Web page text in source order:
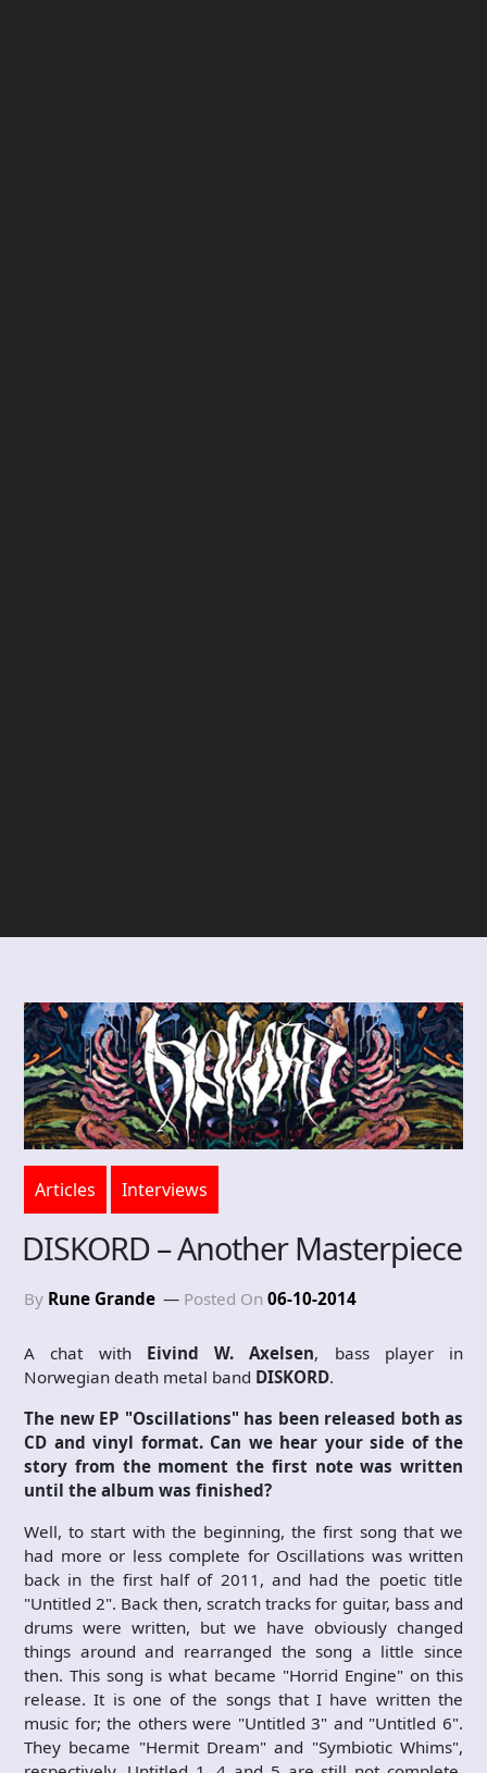
Articles Interviews
DISKORD – Another Masterpiece
By Rune Grande Posted On 06-10-2014
A chat with Eivind W. Axelsen, bass player in
Norwegian death metal band DISKORD.
The new EP "Oscillations" has been released both as
CD and vinyl format. Can we hear your side of the
story from the moment the first note was written
until the album was finished?
Well, to start with the beginning, the first song that we
had more or less complete for Oscillations was written
back in the first half of 2011, and had the poetic title
"Untitled 2". Back then, scratch tracks for guitar, bass and
drums were written, but we have obviously changed
things around and rearranged the song a little since
then. This song is what became "Horrid Engine" on this
release. It is one of the songs that I have written the
music for; the others were "Untitled 3" and "Untitled 6".
They became "Hermit Dream" and "Symbiotic Whims",